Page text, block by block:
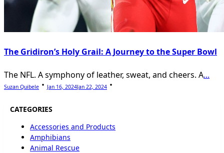
The Gridiron’s Holy Grail: A Journey to the Super Bowl
The NFL. A symphony of leather, sweat, and cheers. A...
Suzan Quibele Jan 16, 2024Jan 22, 2024
CATEGORIES
Accessories and Products
Amphibians
Animal Rescue